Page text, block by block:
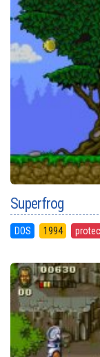
Superfrog
DOS 1994